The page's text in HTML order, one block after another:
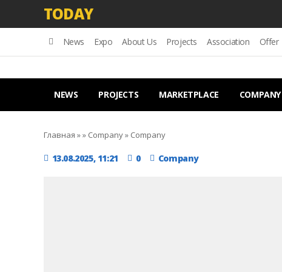
TODAY
News Expo About Us Projects Association Offer
NEWS PROJECTS MARKETPLACE COMPANY
Главная »» Company» Company
13.08.2025, 11:21 0 Company